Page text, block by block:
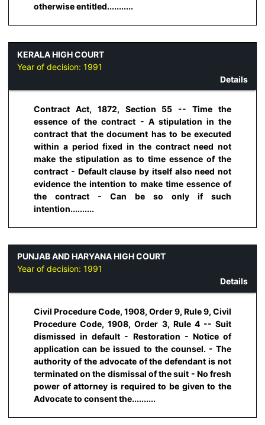
otherwise entitled...........
KERALA HIGH COURT
Year of decision: 1991
Details
Contract Act, 1872, Section 55 -- Time the
essence of the contract - A stipulation in the
contract that the document has to be executed
within a period fixed in the contract need not
make the stipulation as to time essence of the
contract - Default clause by itself also need not
evidence the intention to make time essence of
the contract - Can be so only if such
intention..........
PUNJAB AND HARYANA HIGH COURT
Year of decision: 1991
Details
Civil Procedure Code, 1908, Order 9, Rule 9, Civil
Procedure Code, 1908, Order 3, Rule 4 -- Suit
dismissed in default - Restoration - Notice of
application can be issued to the counsel. - The
authority of the advocate of the defendant is not
terminated on the dismissal of the suit - No fresh
power of attorney is required to be given to the
Advocate to consent the..........